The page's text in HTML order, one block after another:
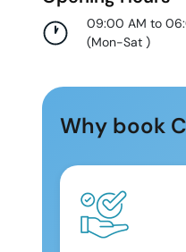
09:00 AM to
(Mon-Sat )
Why book